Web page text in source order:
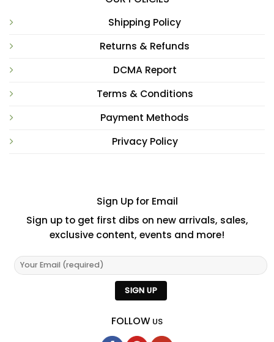
Shipping Policy
Returns & Refunds
DCMA Report
Terms & Conditions
Payment Methods
Privacy Policy
Sign Up for Email
Sign up to get first dibs on new arrivals, sales,
exclusive content, events and more!
FOLLOW US